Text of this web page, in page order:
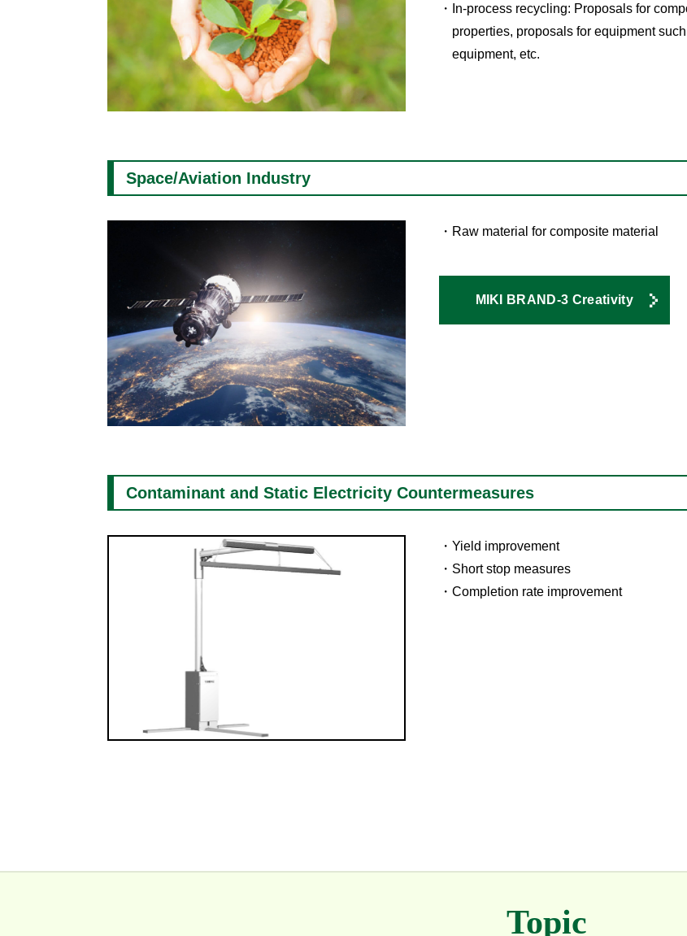
In-process recycling: Proposals for
properties, proposals for equipment
equipment, etc.
Space/Aviation Industry
Raw material for composite material
MIKI BRAND-3 Creativity
Contaminant and Static Electricity Countermeasures
Yield improvement
Short stop measures
Completion rate improvement
Topic